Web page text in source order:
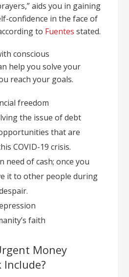
aids you in gaining
confidence in the face of
to Fuentes stated.
conscious
help you solve your
reach your goals.
freedom
the issue of debt
that are
COVID-19 crisis.
need of cash; once you
it to other people during
faith
Money
Include?